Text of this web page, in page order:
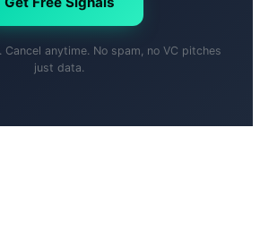
anytime. No spam, no VC pitches
just data.